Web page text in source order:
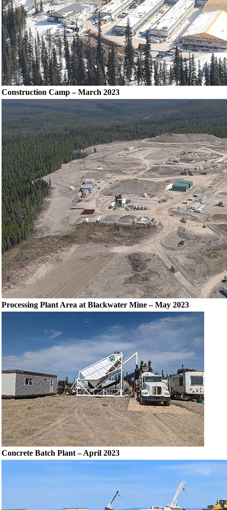
Construction Camp – March 2023
Processing Plant Area at Blackwater Mine – May 2023
Concrete Batch Plant – April 2023